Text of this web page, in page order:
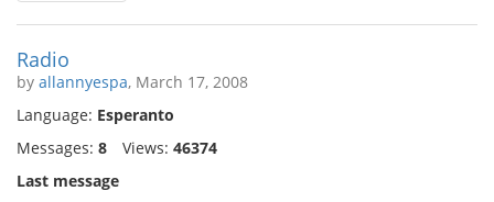
Radio
by allannyespa, March 17, 2008
Language: Esperanto
Messages: 8 Views: 46374
Last message